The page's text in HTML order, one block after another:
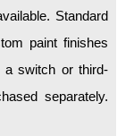
Standard
paint finishes
a switch or third-
separately.